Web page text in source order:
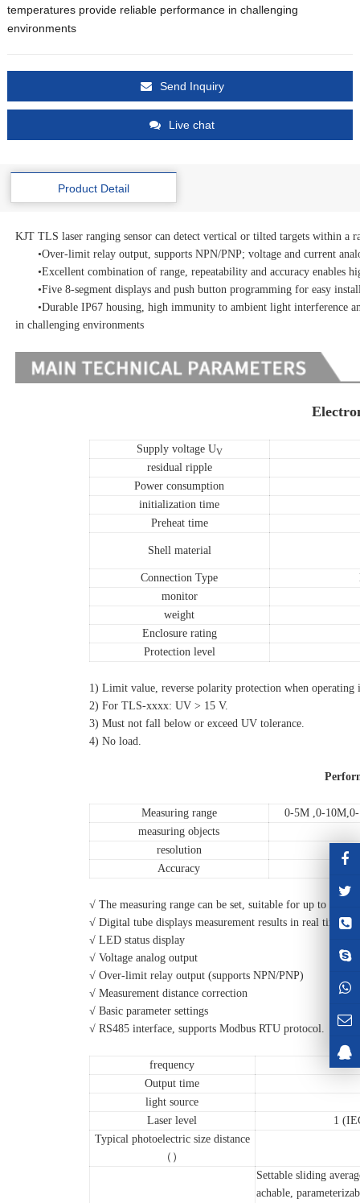
temperatures provide reliable performance in challenging
environments
Send Inquiry
Live chat
Product Detail
KJT TLS laser ranging sensor can detect vertical or tilted targets within a
•Over-limit relay output, supports NPN/PNP; voltage and current
•Excellent combination of range, repeatability and accuracy enables
•Five 8-segment displays and push button programming for easy
•Durable IP67 housing, high immunity to ambient light interference
in challenging environments
Supply voltageUV
residual ripple
Power consumption
initialization time
Preheat time
Shell material
Connection Type
monitor
weight
Enclosure rating
Protection level
1) Limit value, reverse polarity protection when operating in a
2) For TLS-xxxx: UV > 15 V.
3) Must not fall below or exceed UV tolerance.
4) No load.
Measuring range
0-5M ,0-
measuring objects
resolution
Accuracy
√ The measuring range can be set, suitable for up to 30
√ Digital tube displays measurement results in real time
√ LED status display
√ Voltage analog output
√ Over-limit relay output (supports NPN/PNP)
√ Measurement distance correction
√ Basic parameter settings
√ RS485 interface, supports Modbus RTU protocol.
frequency
Output time
light source
Laser level
1
Typical photoelectric size distance
（）
Settable sliding
achable,